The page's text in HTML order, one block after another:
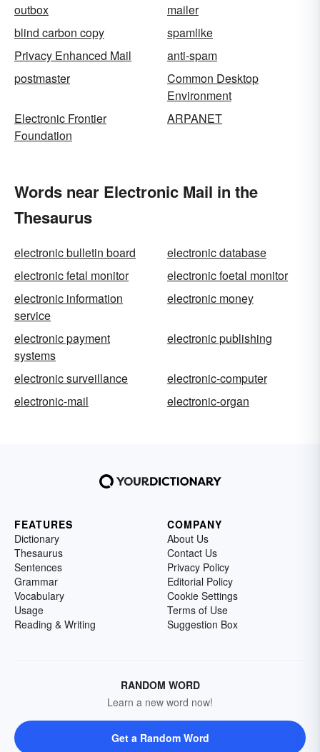
outbox
mailer
blind carbon copy
spamlike
Privacy Enhanced Mail
anti-spam
postmaster
Common Desktop
Environment
Electronic Frontier
Foundation
ARPANET
Words near Electronic Mail in the
Thesaurus
electronic bulletin board
electronic database
electronic fetal monitor
electronic foetal monitor
electronic information
service
electronic money
electronic payment
systems
electronic publishing
electronic surveillance
electronic-computer
electronic-mail
electronic-organ
FEATURES
Dictionary
Thesaurus
Sentences
Grammar
Vocabulary
Usage
Reading & Writing
COMPANY
About Us
Contact Us
Privacy Policy
Editorial Policy
Cookie Settings
Terms of Use
Suggestion Box
RANDOM WORD
Learn a new word now!
Get a Random Word